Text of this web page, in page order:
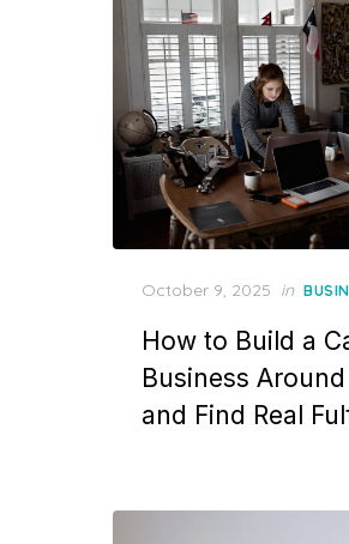
Posted
October 9, 2025 in
How to Build a
Business
and Find Real